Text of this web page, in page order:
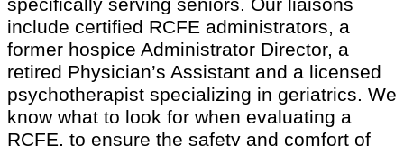
specifically serving seniors. Our liaisons
include certified RCFE administrators, a
former hospice Administrator Director, a
retired Physician’s Assistant and a licensed
psychotherapist specializing in geriatrics. We
know what to look for when evaluating a
RCFE, to ensure the safety and comfort of